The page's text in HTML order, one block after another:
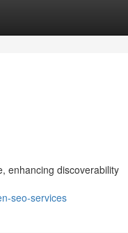
enhancing discoverability
seo-services